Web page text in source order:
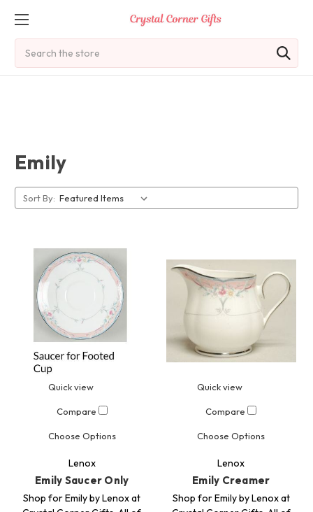
Emily
Sort By:
Quick view
Compare
Choose Options
Lenox
Emily Saucer Only
Shop for Emily by Lenox at
Quick view
Compare
Choose Options
Lenox
Emily Creamer
Shop for Emily by Lenox at